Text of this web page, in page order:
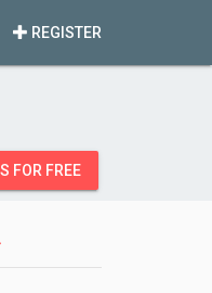
REGISTER
FOR FREE